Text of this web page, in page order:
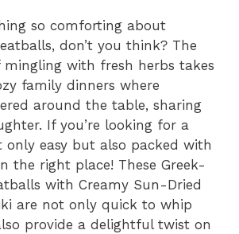
so comforting about
don’t you think? The
mingling with fresh herbs takes
family dinners where
around the table, sharing
If you’re looking for a
only easy but also packed with
the right place! These Greek-
with Creamy Sun-Dried
are not only quick to whip
provide a delightful twist on